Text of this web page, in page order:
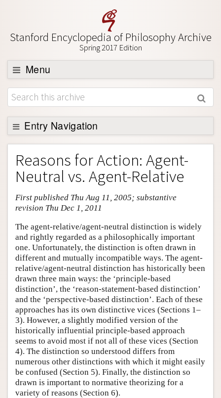
Stanford Encyclopedia of Philosophy Archive
Spring 2017 Edition
Menu
Browse
About
Support SEP
Entry Navigation
Entry Contents
Bibliography
Academic Tools
Friends PDF Preview
Reasons for Action: Agent-
Neutral vs. Agent-Relative
First published Thu Aug 11, 2005; substantive
revision Thu Dec 1, 2011
The agent-relative/agent-neutral distinction is widely
and rightly regarded as a philosophically important
one. Unfortunately, the distinction is often drawn in
different and mutually incompatible ways. The agent-
relative/agent-neutral distinction has historically been
drawn three main ways: the ‘principle-based
distinction’, the ‘reason-statement-based distinction’
and the ‘perspective-based distinction’. Each of these
approaches has its own distinctive vices (Sections 1–
3). However, a slightly modified version of the
historically influential principle-based approach
seems to avoid most if not all of these vices (Section
4). The distinction so understood differs from
numerous other distinctions with which it might easily
be confused (Section 5). Finally, the distinction so
drawn is important to normative theorizing for a
variety of reasons (Section 6).